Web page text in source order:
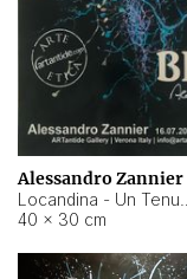
Alessandro Zannier
40 × 30 cm